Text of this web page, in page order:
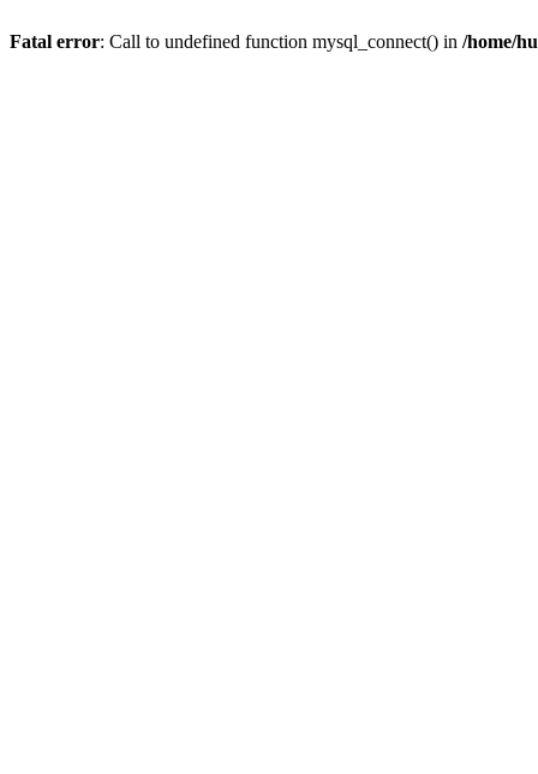
Fatal error: Call to undefined function mysql_connect() in /home/